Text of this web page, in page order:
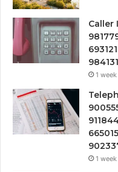
Caller
1
1